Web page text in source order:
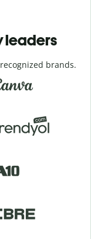
leaders
brands.